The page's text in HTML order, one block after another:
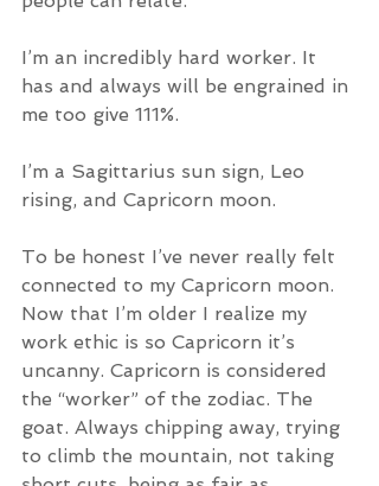
I’m an incredibly hard worker. It
has and always will be engrained in
me too give 111%.
I’m a Sagittarius sun sign, Leo
rising, and Capricorn moon.
To be honest I’ve never really felt
connected to my Capricorn moon.
Now that I’m older I realize my
work ethic is so Capricorn it’s
uncanny. Capricorn is considered
the “worker” of the zodiac. The
goat. Always chipping away, trying
to climb the mountain, not taking